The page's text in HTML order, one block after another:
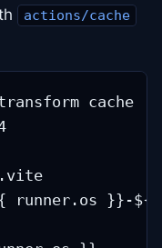
actions/cache
cache
runner.os }}-